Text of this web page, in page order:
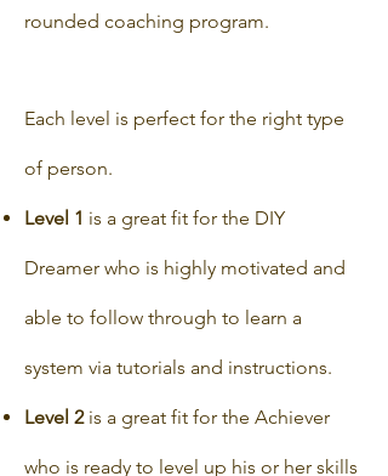
rounded coaching program.
Each level is perfect for the right type
of person.
Level 1 is a great fit for the DIY
Dreamer who is highly motivated and
able to follow through to learn a
system via tutorials and instructions.
Level 2 is a great fit for the Achiever
who is ready to level up his or her skills